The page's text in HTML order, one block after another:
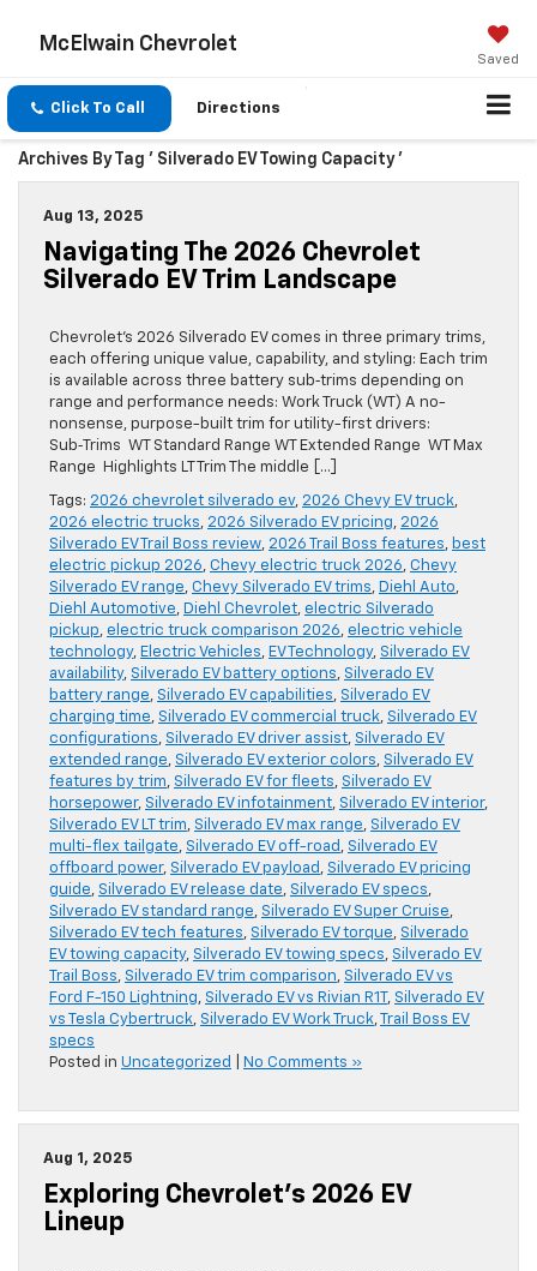
McElwain Chevrolet
Saved
Click To Call Directions
Archives By Tag ' Silverado EV Towing Capacity '
Aug 13, 2025
Navigating The 2026 Chevrolet
Silverado EV Trim Landscape
Chevrolet’s 2026 Silverado EV comes in three primary trims,
each offering unique value, capability, and styling: Each trim
is available across three battery sub‑trims depending on
range and performance needs: Work Truck (WT) A no-
nonsense, purpose-built trim for utility-first drivers:
Sub‑Trims WT Standard Range WT Extended Range WT Max
Range Highlights LT Trim The middle […]
Tags: 2026 chevrolet silverado ev, 2026 Chevy EV truck,
2026 electric trucks, 2026 Silverado EV pricing, 2026
Silverado EV Trail Boss review, 2026 Trail Boss features, best
electric pickup 2026, Chevy electric truck 2026, Chevy
Silverado EV range, Chevy Silverado EV trims, Diehl Auto,
Diehl Automotive, Diehl Chevrolet, electric Silverado
pickup, electric truck comparison 2026, electric vehicle
technology, Electric Vehicles, EV Technology, Silverado EV
availability, Silverado EV battery options, Silverado EV
battery range, Silverado EV capabilities, Silverado EV
charging time, Silverado EV commercial truck, Silverado EV
configurations, Silverado EV driver assist, Silverado EV
extended range, Silverado EV exterior colors, Silverado EV
features by trim, Silverado EV for fleets, Silverado EV
horsepower, Silverado EV infotainment, Silverado EV interior,
Silverado EV LT trim, Silverado EV max range, Silverado EV
multi-flex tailgate, Silverado EV off-road , Silverado EV
offboard power, Silverado EV payload , Silverado EV pricing
guide, Silverado EV release date, Silverado EV specs,
Silverado EV standard range, Silverado EV Super Cruise,
Silverado EV tech features, Silverado EV torque, Silverado
EV towing capacity, Silverado EV towing specs, Silverado EV
Trail Boss, Silverado EV trim comparison, Silverado EV vs
Ford F-150 Lightning, Silverado EV vs Rivian R1T , Silverado EV
vs Tesla Cybertruck, Silverado EV Work Truck,
Trail Boss EV
specs
Posted in Uncategorized No Comments »
Aug 1, 2025
Exploring Chevrolet’s 2026 EV
Lineup